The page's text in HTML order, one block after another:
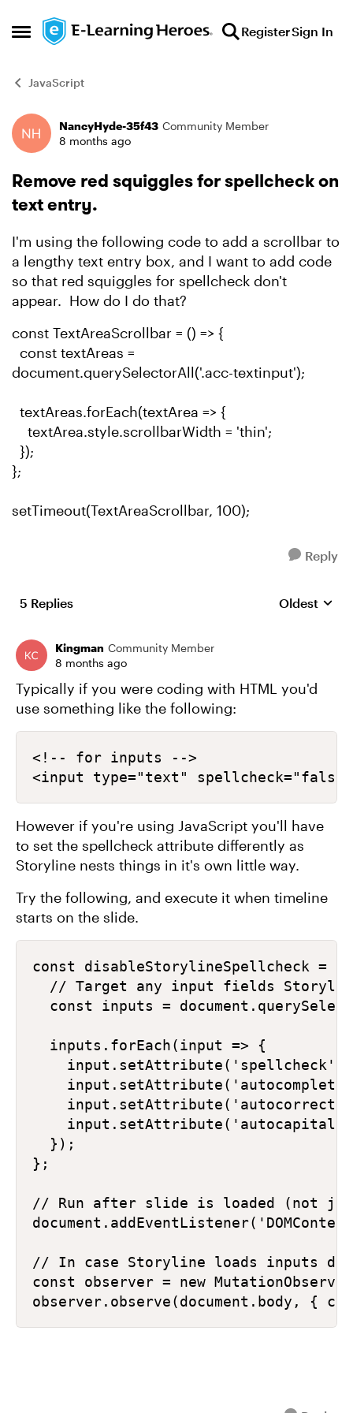
Open Side Menu
Skip to content RegisterSign In
JavaScript
Forum Discussion
NancyHyde-35f43 Community Member
8 months ago
Remove red squiggles for spellcheck on
text entry.
I'm using the following code to add a scrollbar to
a lengthy text entry box, and I want to add code
so that red squiggles for spellcheck don't
appear. How do I do that?
const TextAreaScrollbar = () => {
const textAreas =
document.querySelectorAll('.acc-textinput');
textAreas.forEach(textArea => {
textArea.style.scrollbarWidth = 'thin';
});
};
setTimeout(TextAreaScrollbar, 100);
Reply
5 Replies Replies
Oldest
Kingman Community Member
8 months ago
Typically if you were coding with HTML you'd
use something like the following:
<!-- for inputs -->
<input type="text"
However if you're using JavaScript you'll have
to set the spellcheck attribute differently as
Storyline nests things in it's own little way.
Try the following, and execute it when timeline
starts on the slide.
const disableStorylineSpellcheck =
// Target any input fields
const inputs =
  inputs.forEach(input => {
  });
};
// Run after slide is loaded (not just
// In case Storyline loads inputs
const observer = new
observer.observe(document.body,